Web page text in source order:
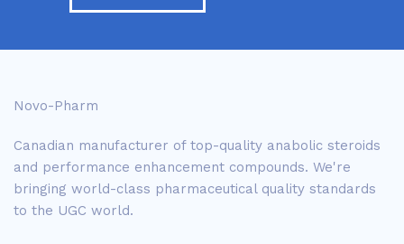
Novo-Pharm
Canadian manufacturer of top-quality anabolic steroids
and performance enhancement compounds. We're
bringing world-class pharmaceutical quality standards
to the UGC world.